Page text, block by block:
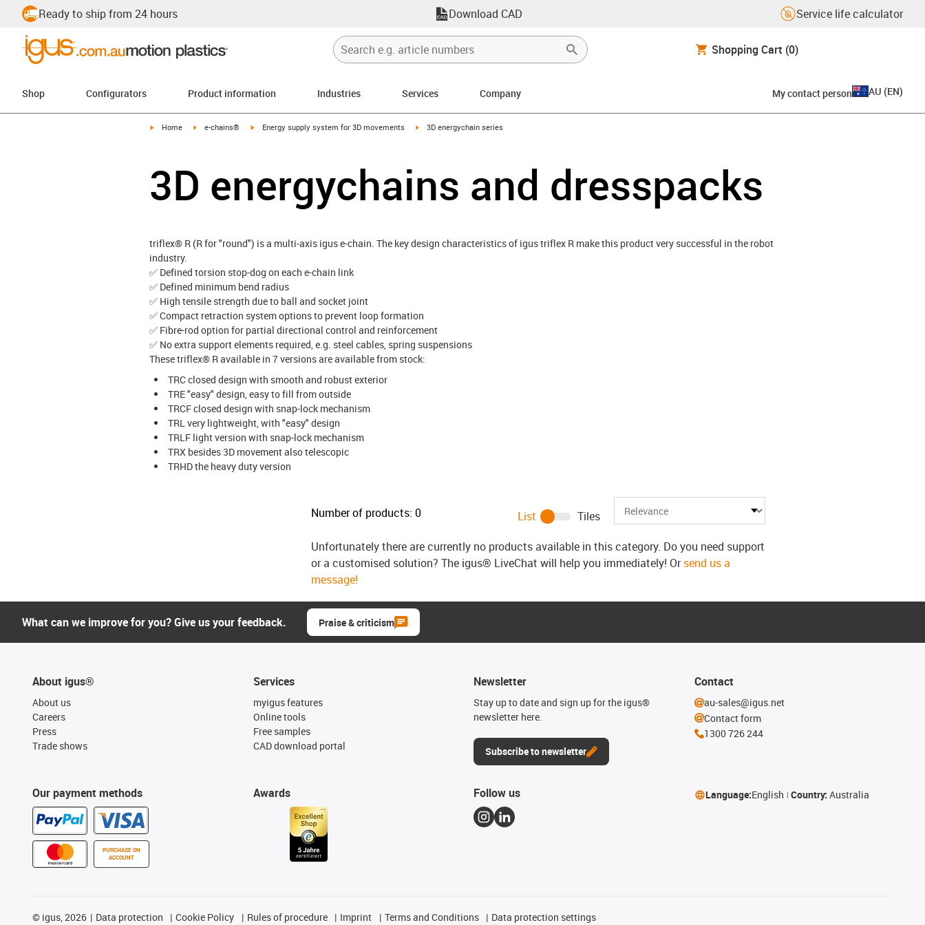
Ready to ship from 24 hours Download CAD Service life calculator
Shopping Cart (0)
Shop Configurators Product information Industries Services Company My contact person AU (EN)
igus-icon-arrow-right
Home igus-icon-arrow-right
e-chains® igus-icon-arrow-right
Energy supply system for 3D movements igus-icon-arrow-right
3D energychain series
3D energychains and dresspacks
triflex® R (R for "round") is a multi-axis igus e-chain. The key design characteristics of igus triflex R make this product very successful in the robot
industry.
✅ Defined torsion stop-dog on each e-chain link
✅ Defined minimum bend radius
✅ High tensile strength due to ball and socket joint
✅ Compact retraction system options to prevent loop formation
✅ Fibre-rod option for partial directional control and reinforcement
✅ No extra support elements required, e.g. steel cables, spring suspensions
These triflex® R available in 7 versions are available from stock:
TRC closed design with smooth and robust exterior
TRE "easy" design, easy to fill from outside
TRCF closed design with snap-lock mechanism
TRL very lightweight, with "easy" design
TRLF light version with snap-lock mechanism
TRX besides 3D movement also telescopic
TRHD the heavy duty version
Number of products: 0 List
Tiles
Unfortunately there are currently no products available in this category. Do you need support
or a customised solution? The igus® LiveChat will help you immediately! Orsend us a
message!
What can we improve for you? Give us your feedback. Praise & criticism
About igus®
About us
Careers
Press
Trade shows
Our payment methods
PURCHASE ON
ACCOUNT
Services
myigus features
Online tools
Free samples
CAD download portal
Awards
Newsletter
Stay up to date and sign up for the igus®
newsletter here.
Subscribe to newsletter
Contact
au-sales@igus.net
Contact form
1300 726 244
Follow us Language:English Country: Australia
© igus, 2026 Data protection Cookie Policy Rules of procedure Imprint Terms and Conditions Data protection settings